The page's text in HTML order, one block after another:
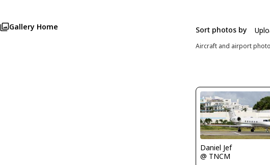
Gallery Home Sort photos by
Aircraft and airport
Daniel Jef
@ TNCM